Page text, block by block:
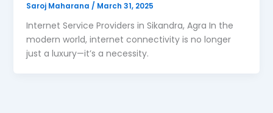
Saroj Maharana / March 31, 2025
Internet Service Providers in Sikandra, Agra In the
modern world, internet connectivity is no longer
just a luxury—it’s a necessity.